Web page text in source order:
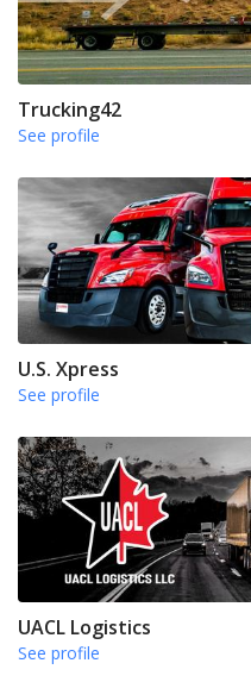
Trucking42
See profile
U.S. Xpress
See profile
UACL Logistics
See profile